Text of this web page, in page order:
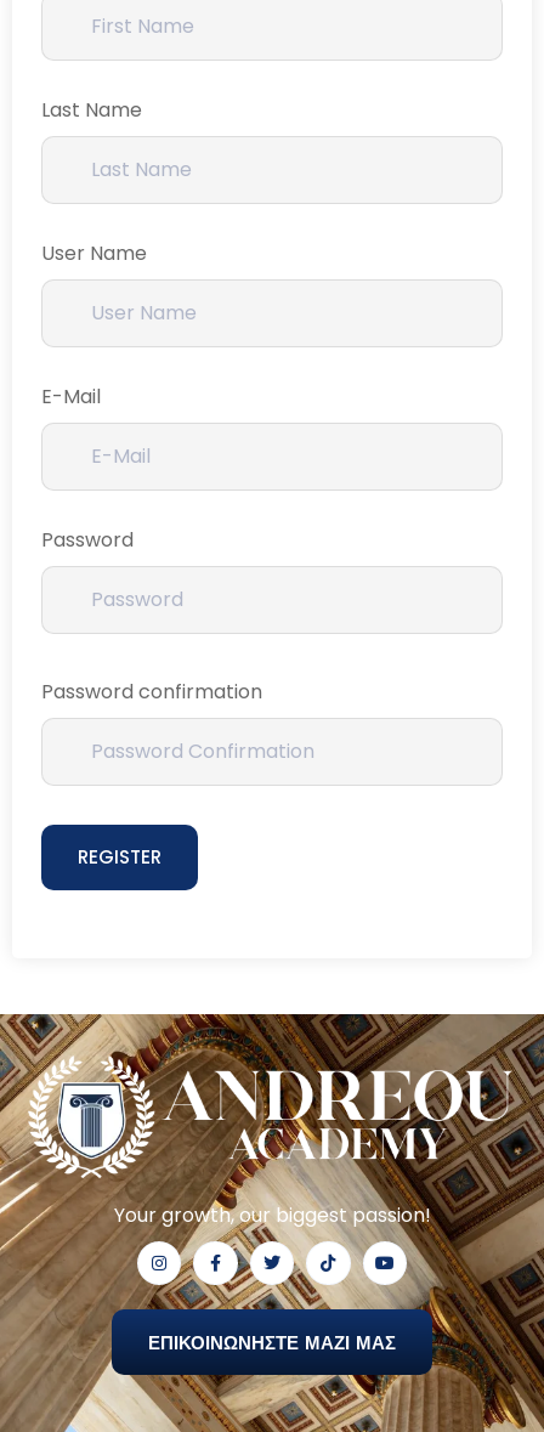
Last Name
User Name
E-Mail
Password
Password confirmation
REGISTER
Your growth, our biggest passion!
ΕΠΙΚΟΙΝΩΝΗΣΤΕ ΜΑΖΙ ΜΑΣ